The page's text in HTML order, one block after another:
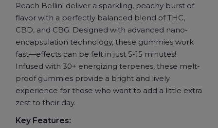
Peach Bellini deliver a sparkling, peachy burst of
flavor with a perfectly balanced blend of THC,
CBD, and CBG. Designed with advanced nano-
encapsulation technology, these gummies work
fast—effects can be felt in just 5-15 minutes!
Infused with 30+ energizing terpenes, these melt-
proof gummies provide a bright and lively
experience for those who want to add a little extra
zest to their day.
Key Features: